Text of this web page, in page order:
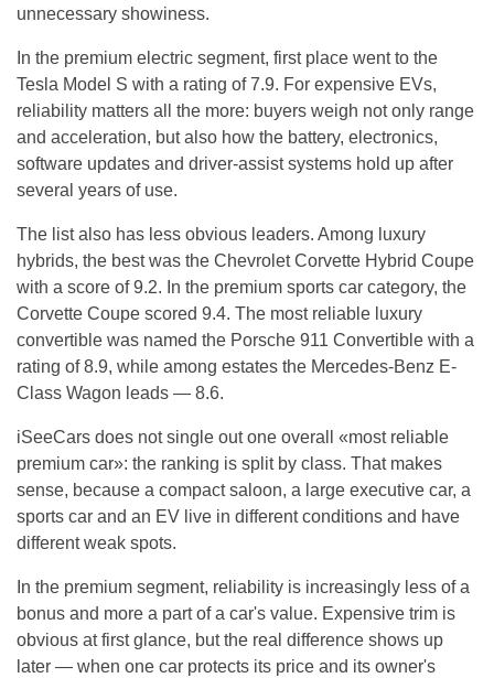
unnecessary showiness.
In the premium electric segment, first place went to the
Tesla Model S with a rating of 7.9. For expensive EVs,
reliability matters all the more: buyers weigh not only range
and acceleration, but also how the battery, electronics,
software updates and driver-assist systems hold up after
several years of use.
The list also has less obvious leaders. Among luxury
hybrids, the best was the Chevrolet Corvette Hybrid Coupe
with a score of 9.2. In the premium sports car category, the
Corvette Coupe scored 9.4. The most reliable luxury
convertible was named the Porsche 911 Convertible with a
rating of 8.9, while among estates the Mercedes-Benz E-
Class Wagon leads — 8.6.
iSeeCars does not single out one overall «most reliable
premium car»: the ranking is split by class. That makes
sense, because a compact saloon, a large executive car, a
sports car and an EV live in different conditions and have
different weak spots.
In the premium segment, reliability is increasingly less of a
bonus and more a part of a car's value. Expensive trim is
obvious at first glance, but the real difference shows up
later — when one car protects its price and its owner's